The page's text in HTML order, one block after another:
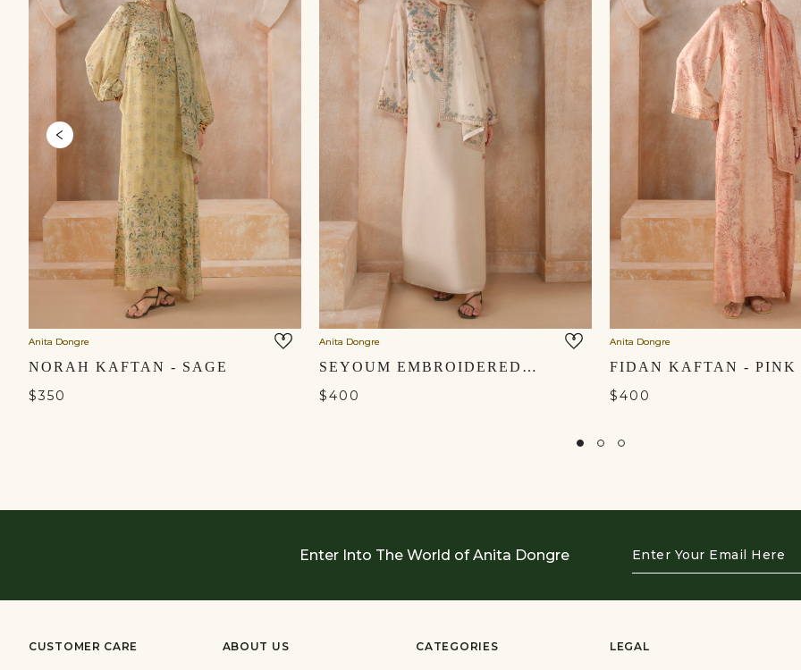
Anita Dongre
NORAH KAFTAN - SAGE
$350
Anita Dongre
SEYOUM EMBROIDERED MUL KAFTAN - NATURAL
$400
Anita Dongre
FIDAN KAFTAN - PINK
$400
Enter Into The World of Anita Dongre
Here
CUSTOMER CARE ABOUT US CATEGORIES LEGAL